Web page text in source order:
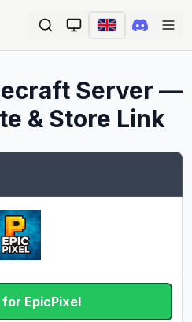
Server —
& Store Link
EpicPixel